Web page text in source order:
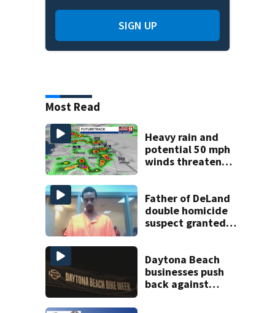
SIGN UP
Most Read
Heavy rain and
potential 50 mph
winds threaten
Father of DeLand
double homicide
suspect granted
Daytona Beach
businesses push
back against